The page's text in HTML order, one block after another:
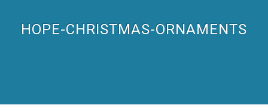
HOPE-CHRISTMAS-ORNAMENTS